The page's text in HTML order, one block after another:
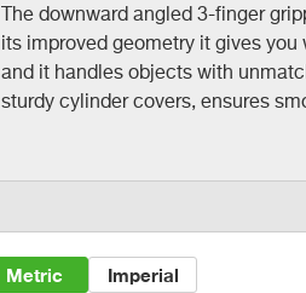
The downward angled 3-finger
its improved geometry it gives
and it handles objects with
sturdy cylinder covers, ensures
Metric Imperial